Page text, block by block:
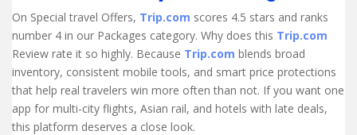
On Special travel Offers, Trip.com scores 4.5 stars and ranks
number 4 in our Packages category. Why does this Trip.com
Review rate it so highly. Because Trip.com blends broad
inventory, consistent mobile tools, and smart price protections
that help real travelers win more often than not. If you want one
app for multi-city flights, Asian rail, and hotels with late deals,
this platform deserves a close look.